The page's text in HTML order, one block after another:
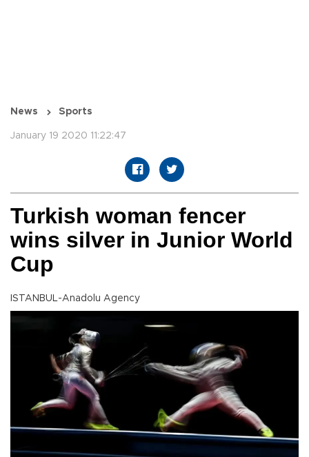
News Sports
January 19 2020 11:22:47
Turkish woman fencer
wins silver in Junior World
Cup
ISTANBUL-Anadolu Agency